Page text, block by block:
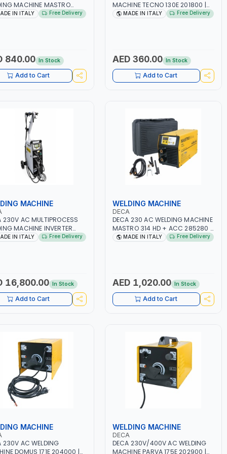
MACHINE MASTRO
285200 | 1PHX50/60HZ |
IN ITALY Free Delivery
840.00 In Stock
Add to Cart
MACHINE TECNO 130E 201800 |
1PH -50/60HZ | 30-100 AMP |
MADE IN ITALY Free Delivery
AED 360.00 In Stock
Add to Cart
MACHINE
230V AC MULTIPROCESS
MACHINE INVERTER
220 LAB 250600 |
IN ITALY Free Delivery
16,800.00 In Stock
Add to Cart
WELDING MACHINE
DECA
DECA 230 AC WELDING MACHINE
MASTRO 314 HD + ACC 285280 |
10 - 150A | 1PH -50/60HZ |
MADE IN ITALY Free Delivery
AED 1,020.00 In Stock
Add to Cart
MACHINE
230V AC WELDING
DOMUS 171E 204000 |
WELDING MACHINE
DECA
DECA 230V/400V AC WELDING
MACHINE PARVA 175E 202900 |